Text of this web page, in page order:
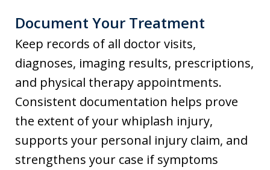
Document Your Treatment
Keep records of all doctor visits,
diagnoses, imaging results, prescriptions,
and physical therapy appointments.
Consistent documentation helps prove
the extent of your whiplash injury,
supports your personal injury claim, and
strengthens your case if symptoms